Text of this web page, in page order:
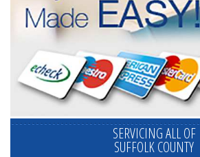
SERVICING ALL OF
SUFFOLK COUNTY